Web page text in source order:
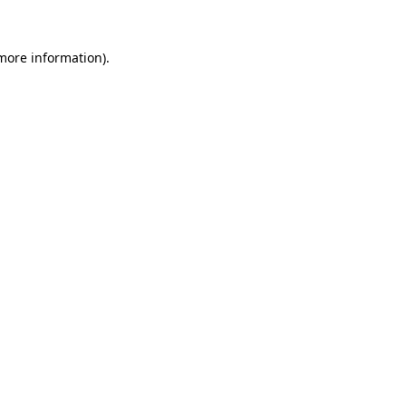
information).